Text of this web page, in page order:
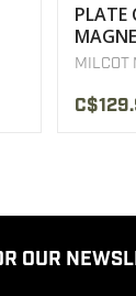
PLATE
VEST
MILCOT
OUR